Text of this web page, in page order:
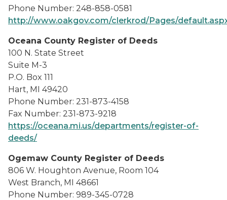
Phone Number: 248-858-0581
http://www.oakgov.com/clerkrod/Pages/
Oceana County Register of Deeds
100 N. State Street
Suite M-3
P.O. Box 111
Hart, MI 49420
Phone Number: 231-873-4158
Fax Number: 231-873-9218
https://oceana.mi.us/departments/register-of-
deeds/
Ogemaw County Register of Deeds
806 W. Houghton Avenue, Room 104
West Branch, MI 48661
Phone Number: 989-345-0728